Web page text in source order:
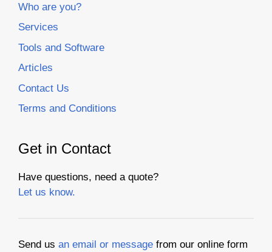
Who are you?
Services
Tools and Software
Articles
Contact Us
Terms and Conditions
Get in Contact
Have questions, need a quote?
Let us know.
Send us an email or message from our online form